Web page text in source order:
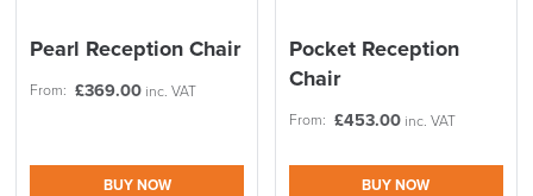
Pearl Reception Chair
From: £369.00 inc. VAT
BUY NOW
Pocket Reception
Chair
From: £453.00 inc. VAT
BUY NOW